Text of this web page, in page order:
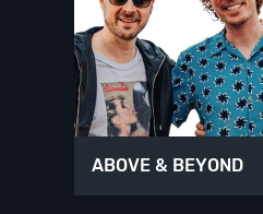
ABOVE & BEYOND